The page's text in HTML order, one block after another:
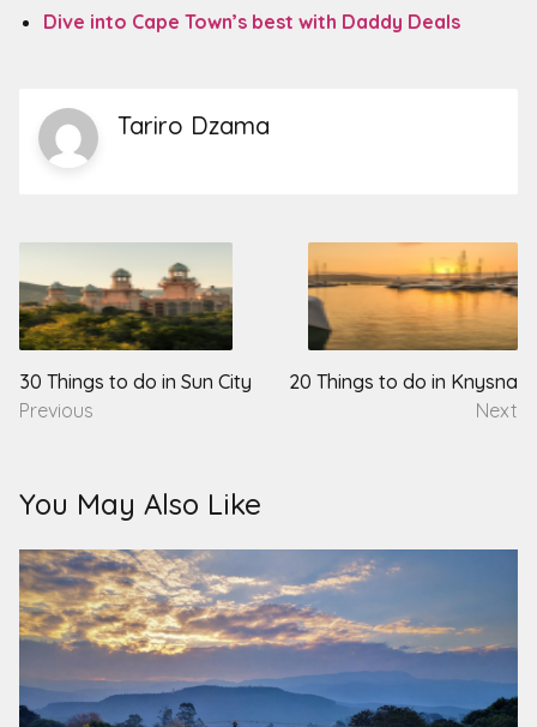
Dive into Cape Town’s best with Daddy Deals
Tariro Dzama
navigation
30 Things to do in Sun City
Previous
20 Things to do in Knysna
Next
You May Also Like